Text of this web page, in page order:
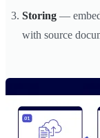
Storing —
with source